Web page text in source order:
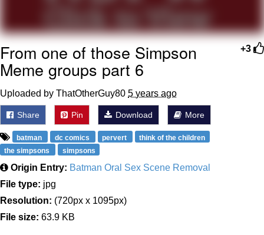
+3
From one of those Simpson
Meme groups part 6
Uploaded by ThatOtherGuy80 5 years ago
Share Pin Download More
batman dc comics pervert
think of the children
the simpsons
simpsons
Origin Entry: Batman Oral Sex Scene Removal
File type: jpg
Resolution: (720px x 1095px)
File size: 63.9 KB